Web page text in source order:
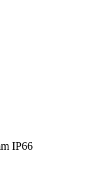
IP66